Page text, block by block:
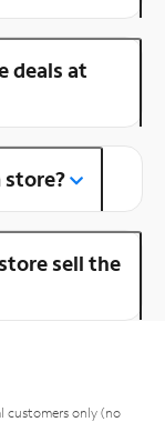
deals at
store?
sell the
customers only (no